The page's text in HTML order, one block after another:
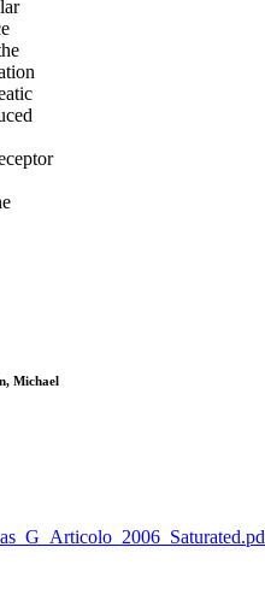
Michael